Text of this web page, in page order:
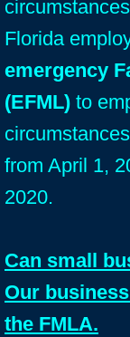
Florida
emergency
(EFML) to
from April 1,
2020.
Can small
Our
the FMLA.